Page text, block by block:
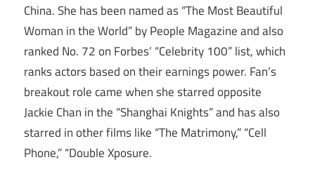
China. She has been named as “The Most Beautiful
Woman in the World” by People Magazine and also
ranked No. 72 on Forbes’ “Celebrity 100” list, which
ranks actors based on their earnings power. Fan’s
breakout role came when she starred opposite
Jackie Chan in the “Shanghai Knights” and has also
starred in other films like “The Matrimony,” “Cell
Phone,” “Double Xposure.